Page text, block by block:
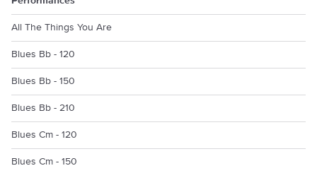
All The Things You Are
Blues Bb - 120
Blues Bb - 150
Blues Bb - 210
Blues Cm - 120
Blues Cm - 150